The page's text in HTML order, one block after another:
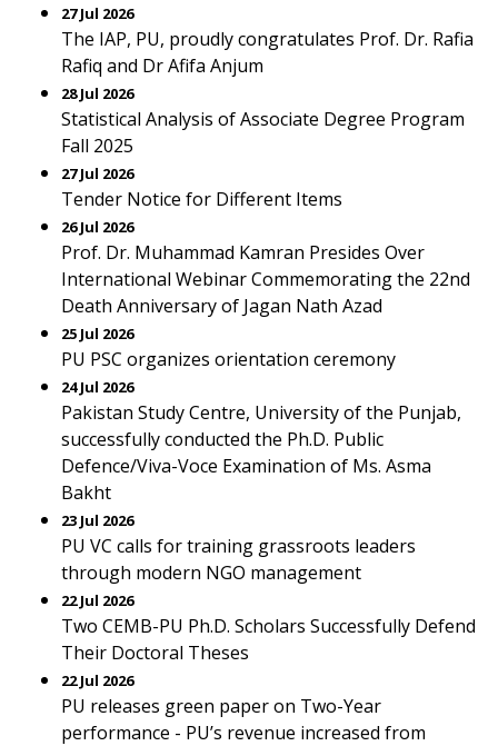
27 Jul 2026
The IAP, PU, proudly congratulates Prof. Dr. Rafia
Rafiq and Dr Afifa Anjum
28 Jul 2026
Statistical Analysis of Associate Degree Program
Fall 2025
27 Jul 2026
Tender Notice for Different Items
26 Jul 2026
Prof. Dr. Muhammad Kamran Presides Over
International Webinar Commemorating the 22nd
Death Anniversary of Jagan Nath Azad
25 Jul 2026
PU PSC organizes orientation ceremony
24 Jul 2026
Pakistan Study Centre, University of the Punjab,
successfully conducted the Ph.D. Public
Defence/Viva-Voce Examination of Ms. Asma
Bakht
23 Jul 2026
PU VC calls for training grassroots leaders
through modern NGO management
22 Jul 2026
Two CEMB-PU Ph.D. Scholars Successfully Defend
Their Doctoral Theses
22 Jul 2026
PU releases green paper on Two-Year
performance - PU’s revenue increased from